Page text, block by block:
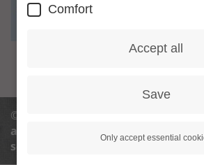
© 2013 - 2026 Granny Aupair |
aupair.com
Privacy policy
settings
Terms and conditions
Comfort
Accept all
Save
Only accept essential